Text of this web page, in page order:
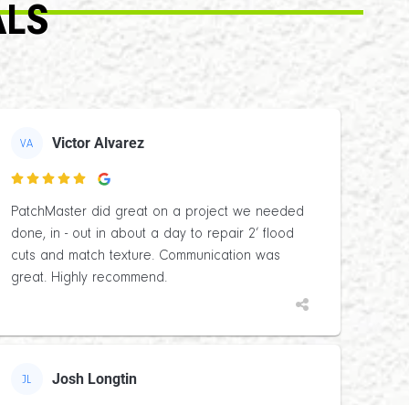
VA Victor Alvarez

PatchMaster did great on a project we needed
done, in - out in about a day to repair 2’ flood
cuts and match texture. Communication was
great. Highly recommend.
JL Josh Longtin